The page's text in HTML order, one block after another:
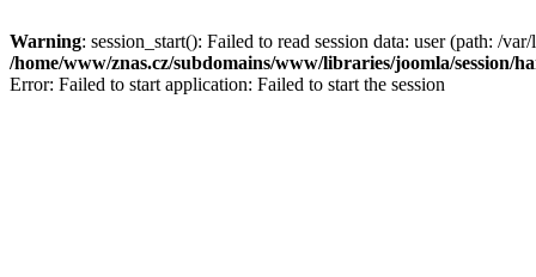
Warning: session_start(): Failed to read session data: user (path: /
/home/www/znas.cz/subdomains/www/libraries/joomla/session/
Error: Failed to start application: Failed to start the session